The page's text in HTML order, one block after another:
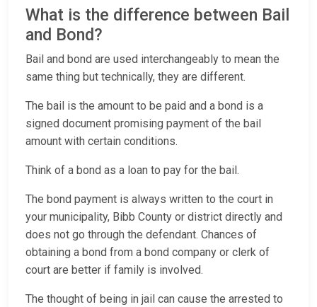
What is the difference between Bail
and Bond?
Bail and bond are used interchangeably to mean the
same thing but technically, they are different.
The bail is the amount to be paid and a bond is a
signed document promising payment of the bail
amount with certain conditions.
Think of a bond as a loan to pay for the bail.
The bond payment is always written to the court in
your municipality, Bibb County or district directly and
does not go through the defendant. Chances of
obtaining a bond from a bond company or clerk of
court are better if family is involved.
The thought of being in jail can cause the arrested to